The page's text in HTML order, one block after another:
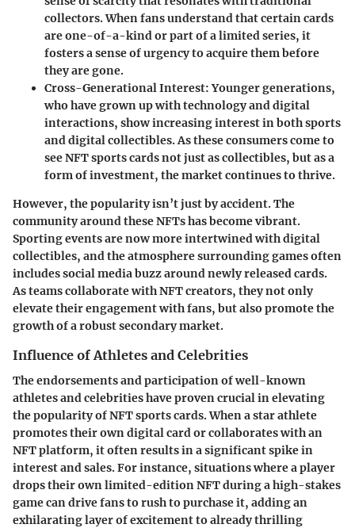
collectors. When fans understand that certain cards
are one-of-a-kind or part of a limited series, it
fosters a sense of urgency to acquire them before
they are gone.
Cross-Generational Interest: Younger generations,
who have grown up with technology and digital
interactions, show increasing interest in both sports
and digital collectibles. As these consumers come to
see NFT sports cards not just as collectibles, but as a
form of investment, the market continues to thrive.
However, the popularity isn’t just by accident. The
community around these NFTs has become vibrant.
Sporting events are now more intertwined with digital
collectibles, and the atmosphere surrounding games often
includes social media buzz around newly released cards.
As teams collaborate with NFT creators, they not only
elevate their engagement with fans, but also promote the
growth of a robust secondary market.
Influence of Athletes and Celebrities
The endorsements and participation of well-known
athletes and celebrities have proven crucial in elevating
the popularity of NFT sports cards. When a star athlete
promotes their own digital card or collaborates with an
NFT platform, it often results in a significant spike in
interest and sales. For instance, situations where a player
drops their own limited-edition NFT during a high-stakes
game can drive fans to rush to purchase it, adding an
exhilarating layer of excitement to already thrilling